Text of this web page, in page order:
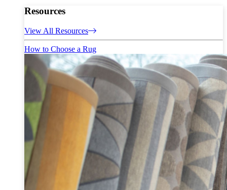
Resources
View All Resources
How to Choose a Rug